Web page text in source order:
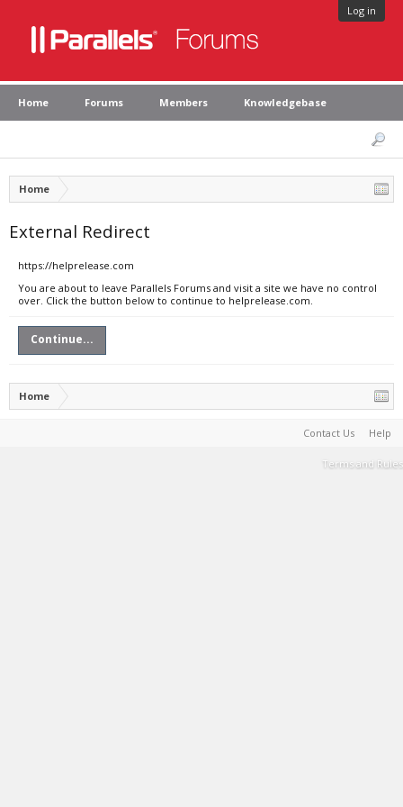
Log in
Home Forums Members Knowledgebase
Home
External Redirect
https://helprelease.com
You are about to leave Parallels Forums and visit a site we have no control
over. Click the button below to continue to helprelease.com.
Continue...
Home
Contact Us Help
Terms and Rules